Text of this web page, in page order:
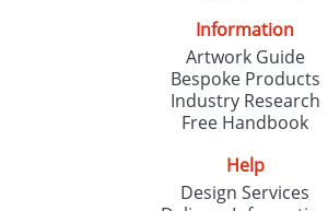
Information
Artwork Guide
Bespoke Products
Industry Research
Free Handbook
Help
Design Services